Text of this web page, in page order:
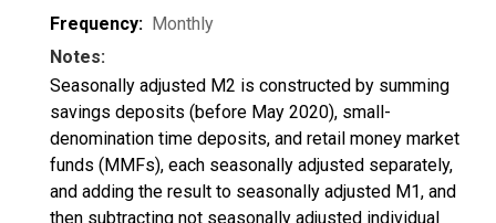
Frequency: Monthly
Notes:
Seasonally adjusted M2 is constructed by summing
savings deposits (before May 2020), small-
denomination time deposits, and retail money market
funds (MMFs), each seasonally adjusted separately,
and adding the result to seasonally adjusted M1, and
then subtracting not seasonally adjusted individual